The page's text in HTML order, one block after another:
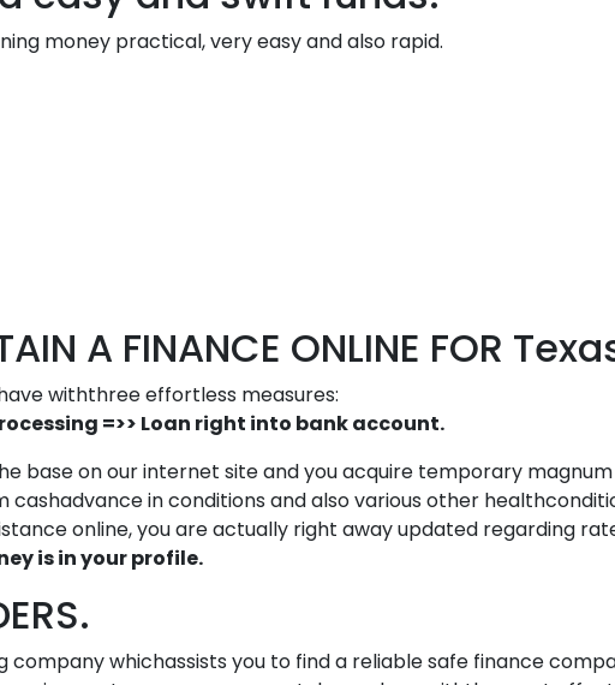
money practical, very easy and also rapid.
A FINANCE ONLINE FOR
withthree effortless measures:
=>> Loan right into bank account.
base on our internet site and you acquire temporary
in conditions and also various other
online, you are actually right away updated regarding
is in your profile.
company whichassists you to find a reliable safe finance